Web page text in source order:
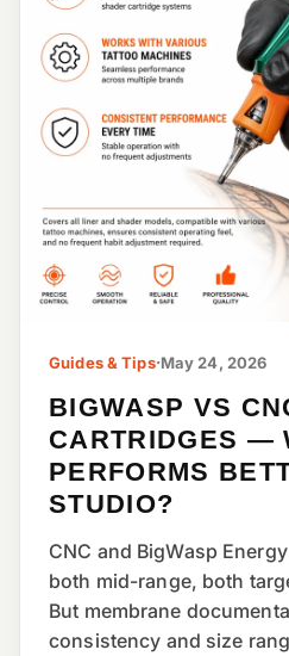
Guides & Tips·May 24, 2026
BIGWASP VS
CARTRIDGES —
PERFORMS
STUDIO?
CNC and BigWasp
both mid-range, both
But membrane
consistency and size